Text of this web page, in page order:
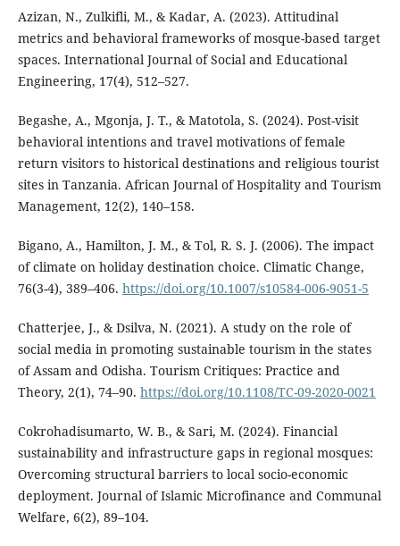
Azizan, N., Zulkifli, M., & Kadar, A. (2023). Attitudinal
metrics and behavioral frameworks of mosque-based target
spaces. International Journal of Social and Educational
Engineering, 17(4), 512–527.
Begashe, A., Mgonja, J. T., & Matotola, S. (2024). Post-visit
behavioral intentions and travel motivations of female
return visitors to historical destinations and religious tourist
sites in Tanzania. African Journal of Hospitality and Tourism
Management, 12(2), 140–158.
Bigano, A., Hamilton, J. M., & Tol, R. S. J. (2006). The impact
of climate on holiday destination choice. Climatic Change,
76(3-4), 389–406. https://doi.org/10.1007/s10584-006-9051-5
Chatterjee, J., & Dsilva, N. (2021). A study on the role of
social media in promoting sustainable tourism in the states
of Assam and Odisha. Tourism Critiques: Practice and
Theory, 2(1), 74–90. https://doi.org/10.1108/TC-09-2020-0021
Cokrohadisumarto, W. B., & Sari, M. (2024). Financial
sustainability and infrastructure gaps in regional mosques:
Overcoming structural barriers to local socio-economic
deployment. Journal of Islamic Microfinance and Communal
Welfare, 6(2), 89–104.